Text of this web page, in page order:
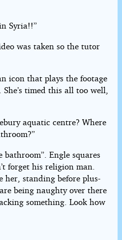
Syria!!”
was taken so the tutor
icon that plays the footage
timed this all too well,
aquatic centre? Where
Engle squares
forget his religion man.
her, standing before plus-
being naughty over there
something. Look how